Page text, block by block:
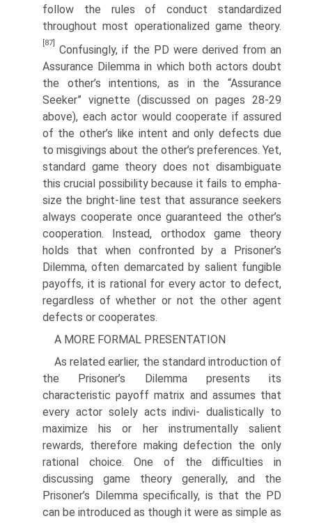
follow the rules of conduct standardized
throughout most operationalized game theory.
[87]
Confusingly, if the PD were derived from an
Assurance Dilemma in which both actors doubt
the other’s intentions, as in the “Assurance
Seeker” vignette (discussed on pages 28-29
above), each actor would cooperate if assured
of the other’s like intent and only defects due
to misgivings about the other’s preferences. Yet,
standard game theory does not disambiguate
this crucial possibility because it fails to empha­
size the bright-line test that assurance seekers
always cooperate once guaranteed the other’s
cooperation. Instead, orthodox game theory
holds that when con­fronted by a Prisoner’s
Dilemma, often demarcated by salient fungible
payoffs, it is rational for every actor to defect,
regardless of whether or not the other agent
defects or cooperates.
A MORE FORMAL PRESENTATION
As related earlier, the standard introduction of
the Prisoner’s Dilemma presents its
characteristic payoff matrix and assumes that
every actor solely acts indivi- dualistically to
maximize his or her instrumentally salient
rewards, therefore making defection the only
rational choice. One of the difficulties in
discussing game theory generally, and the
Prisoner’s Dilemma specifically, is that the PD
can be introduced as though it were as simple as